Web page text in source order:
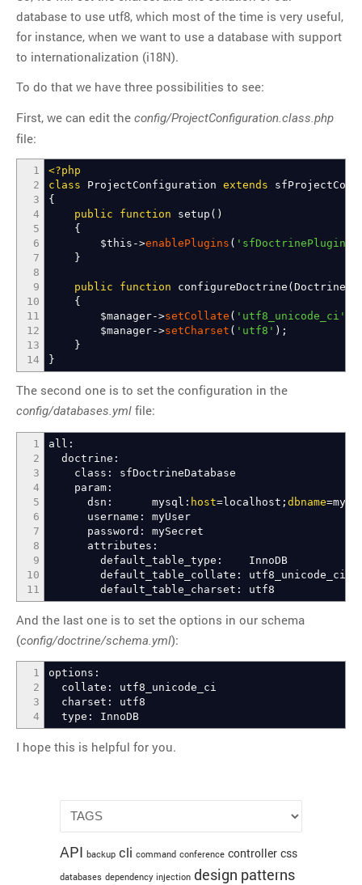
database to use utf8, which most of the time is very useful,
for instance, when we want to use a database with support
to internationalization (i18N).
To do that we have three possibilities to see:
First, we can edit the config/ProjectConfiguration.class.php
file:
1
2
3
4
5
6
7
8
9
10
11
12
13
14
<?php
class ProjectConfiguration extends
{
public
function setup ( )
{
$this ->enablePlugins ( 'sfDoctrinePlugin'
}
public function configureDoctrine (
{
$manager->setCollate ( 'utf8_unicode_ci'
$manager->setCharset ( 'utf8' ) ;
}
}
The second one is to set the configuration in the
config/databases.yml file:
1
2
3
4
5
6
7
8
9
10
11
all:
doctrine:
class: sfDoctrineDatabase
param:
dsn: mysql: host=localhost; dbname
username: myUser
password: mySecret
attributes:
default_table_type: InnoDB
default_table_collate: utf8_unicode_ci
default_table_charset: utf8
And the last one is to set the options in our schema
(config/doctrine/schema.yml):
1
2
3
4
options:
collate: utf8_unicode_ci
charset: utf8
type: InnoDB
I hope this is helpful for you.
API backup cli command conference controller css
databases dependency injection design patterns